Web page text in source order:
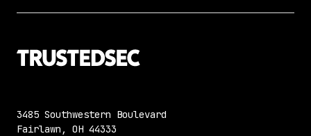
3485 Southwestern Boulevard
Fairlawn, OH 44333